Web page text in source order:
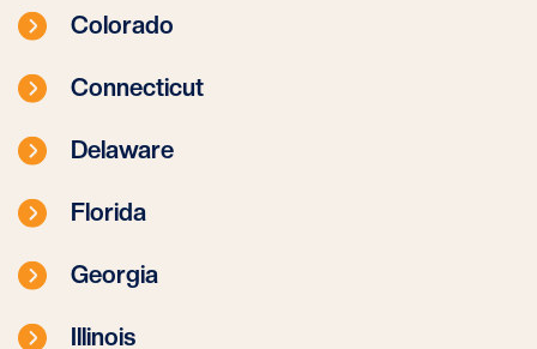
Colorado
Connecticut
Delaware
Florida
Georgia
Illinois